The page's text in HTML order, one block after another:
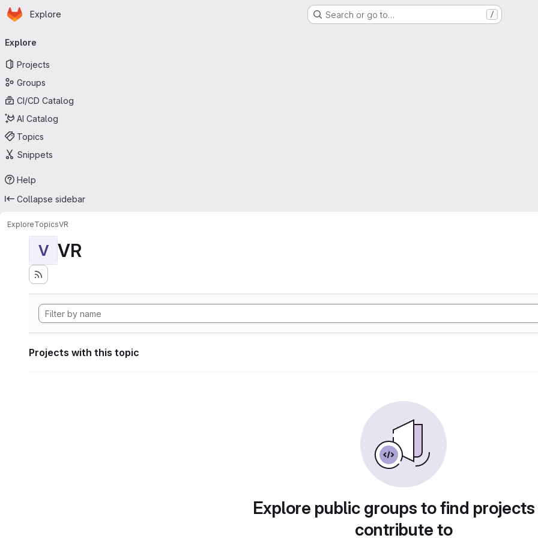
Skip to main content
Homepage
Explore Search or go to… /
navigation
Explore
Projects
Groups
CI/CD Catalog
AI Catalog
Topics
Snippets
Help
Collapse sidebar
ExploreTopicsVR
V VR
Projects with this topic
Explore public groups to find
contribute to